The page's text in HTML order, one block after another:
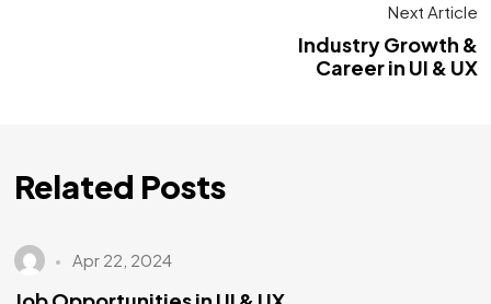
Next Article
Industry Growth &
Career in UI & UX
Related Posts
Apr 22, 2024